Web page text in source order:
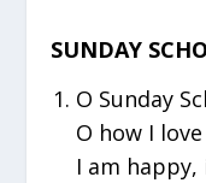
SUNDAY
O Sunday
O how I
I am